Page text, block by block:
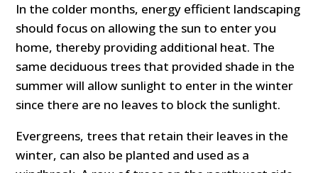
In the colder months, energy efficient landscaping
should focus on allowing the sun to enter you
home, thereby providing additional heat. The
same deciduous trees that provided shade in the
summer will allow sunlight to enter in the winter
since there are no leaves to block the sunlight.
Evergreens, trees that retain their leaves in the
winter, can also be planted and used as a